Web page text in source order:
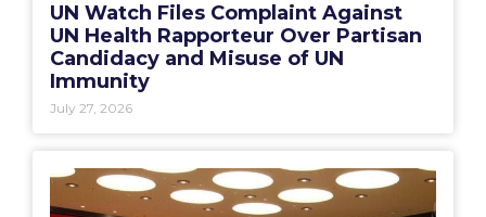
UN Watch Files Complaint Against
UN Health Rapporteur Over Partisan
Candidacy and Misuse of UN
Immunity
July 27, 2026